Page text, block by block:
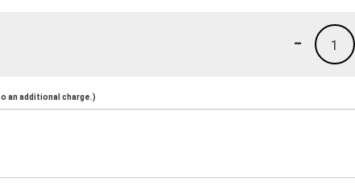
1
-
an additional charge.)